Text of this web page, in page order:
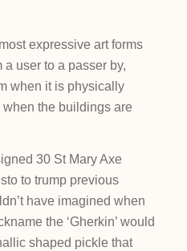
expressive art forms
user to a passer by,
when it is physically
the buildings are
30 St Mary Axe
to trump previous
have imagined when
the ‘Gherkin’ would
shaped pickle that